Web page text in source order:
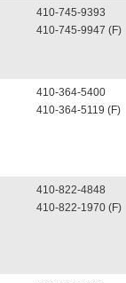
410-745-9393
410-745-9947 (F)
410-364-5400
410-364-5119 (F)
410-822-4848
410-822-1970 (F)